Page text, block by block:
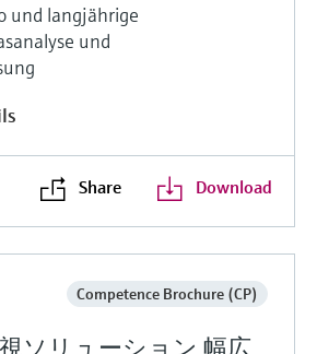
und langjährige
und
Share Download
Competence Brochure (CP)
ソリューション 幅広